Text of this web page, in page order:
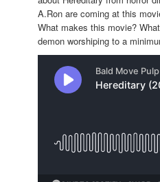
A.Ron are coming at this
What makes this movie?
demon worshiping to a